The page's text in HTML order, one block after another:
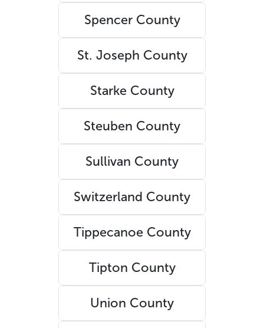
Spencer County
St. Joseph County
Starke County
Steuben County
Sullivan County
Switzerland County
Tippecanoe County
Tipton County
Union County